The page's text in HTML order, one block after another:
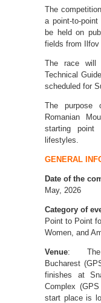
The
a point-to-
be held on
fields from Ilfov
The race will
Technical
scheduled for
The
Romanian
starting point
lifestyles.
GENERAL
Date of the
May, 2026
Category of
Point to Point
Women, and
Venue: The
Bucharest
finishes at
Complex
start place is